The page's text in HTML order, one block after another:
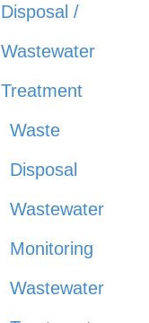
Disposal /
Wastewater
Treatment
Waste
Disposal
Wastewater
Monitoring
Wastewater